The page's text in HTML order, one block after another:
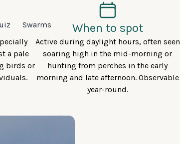
Swarms
a pale
birds or
When to spot
Active during daylight hours, often seen
soaring high in the mid-morning or
hunting from perches in the early
morning and late afternoon. Observable
year-round.